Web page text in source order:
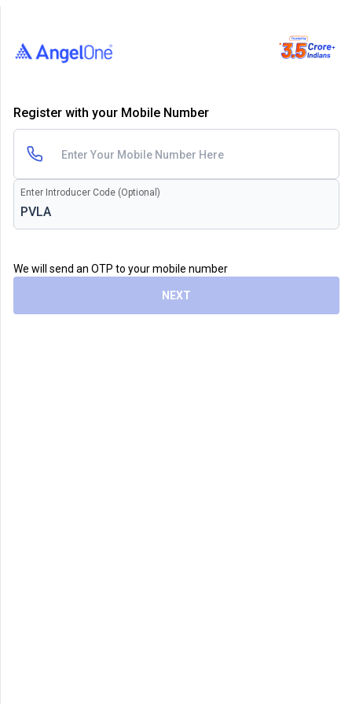
Register with your Mobile Number
Enter Introducer Code (Optional)
We will send an OTP to your mobile number
NEXT